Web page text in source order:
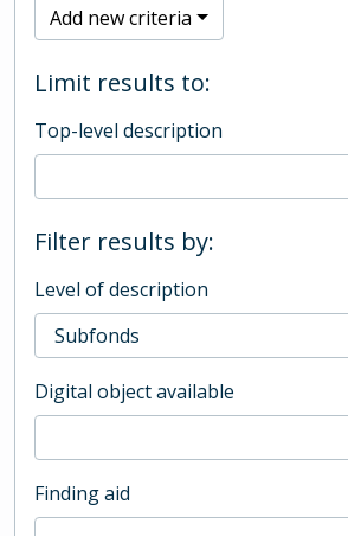
Add new criteria
Limit results to:
Top-level description
Filter results by:
Level of description
Digital object available
Finding aid